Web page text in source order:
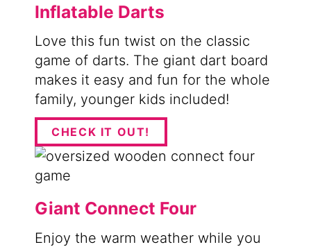
Inflatable Darts
Love this fun twist on the classic
game of darts. The giant dart board
makes it easy and fun for the whole
family, younger kids included!
CHECK IT OUT!
Giant Connect Four
Enjoy the warm weather while you